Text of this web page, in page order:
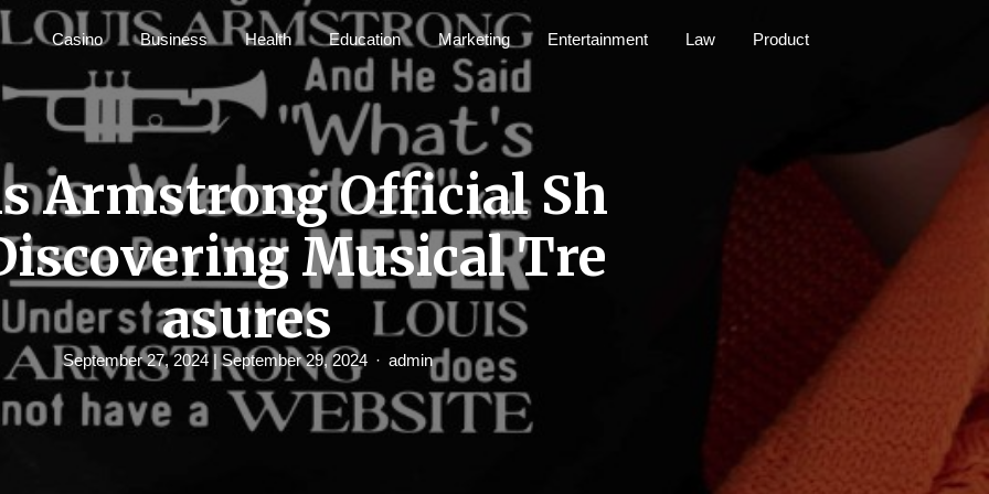
Casino Business Health Education Marketing Entertainment Law Product
Armstrong Official Sh
Musical Tre
asures
September 27, 2024 | September 29, 2024 admin